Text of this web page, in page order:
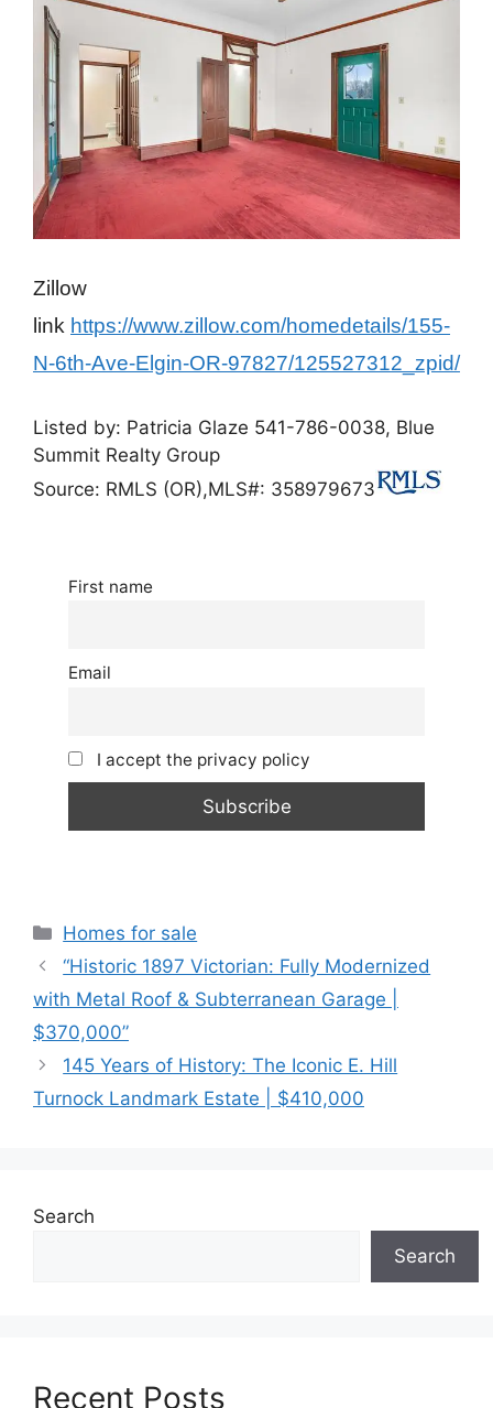
Zillow
link https://www.zillow.com/homedetails/155-
N-6th-Ave-Elgin-OR-97827/125527312_zpid/
Listed by: Patricia Glaze 541-786-0038, Blue
Summit Realty Group
Source: RMLS (OR),MLS#: 358979673
First name
Email
I accept the privacy policy
Categories
Homes for sale
“Historic 1897 Victorian: Fully Modernized
with Metal Roof & Subterranean Garage |
$370,000”
145 Years of History: The Iconic E. Hill
Turnock Landmark Estate | $410,000
Search
Search
Recent Posts